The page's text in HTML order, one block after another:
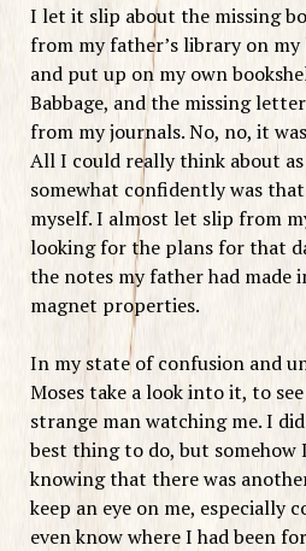
I let it slip about the missing
from my father’s library on
and put up on my own
Babbage, and the missing
from my journals. No, no, it
All I could really think about
somewhat confidently was
myself. I almost let slip from
looking for the plans for that
the notes my father had made
magnet properties.
In my state of confusion and
Moses take a look into it, to
strange man watching me. I
best thing to do, but
knowing that there was
keep an eye on me, especially
even know where I had been